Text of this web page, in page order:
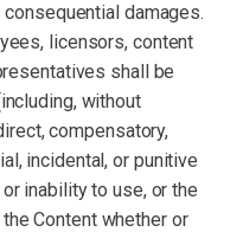
damages.
licensors, content
shall be
without
compensatory,
incidental, or punitive
inability to use, or the
Content whether or